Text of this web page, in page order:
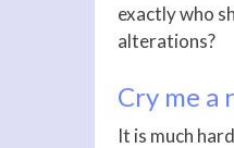
exactly who
alterations?
Cry me a
It is much